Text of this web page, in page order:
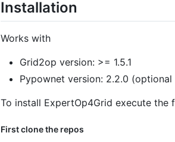
Installation
Works with
Grid2op version: >= 1.5.1
Pypownet version: 2.2.0
To install ExpertOp4Grid execute the
First clone the repos